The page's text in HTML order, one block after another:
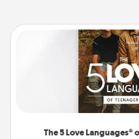
The 5 Love Languages®